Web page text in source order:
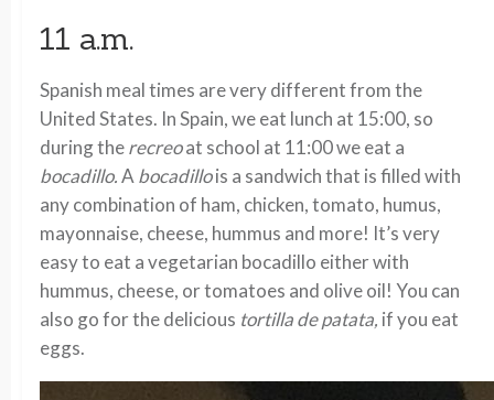
11 a.m.
Spanish meal times are very different from the
United States. In Spain, we eat lunch at 15:00, so
during therecreoat school at 11:00 we eat a
bocadillo.A bocadillois a sandwich that is filled with
any combination of ham, chicken, tomato, humus,
mayonnaise, cheese, hummus and more! It’s very
easy to eat a vegetarian bocadillo either with
hummus, cheese, or tomatoes and olive oil! You can
also go for the delicious tortilla de patata, if you eat
eggs.